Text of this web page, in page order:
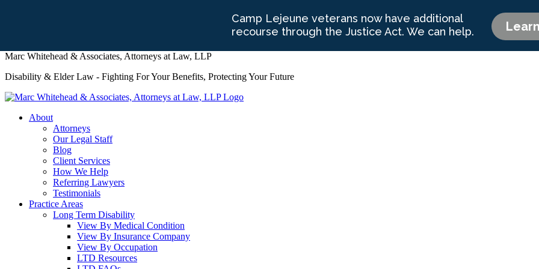
Marc Whitehead & Associates, Attorneys at Law, LLP
Disability & Elder Law - Fighting For Your Benefits, Protecting Your Future
About
Attorneys
Our Legal Staff
Blog
Client Services
How We Help
Referring Lawyers
Testimonials
Practice Areas
Long Term Disability
View By Medical Condition
View By Insurance Company
View By Occupation
LTD Resources